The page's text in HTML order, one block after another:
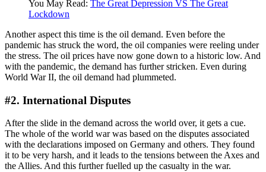
You May Read: The Great Depression VS The Great
Lockdown
Another aspect this time is the oil demand. Even before the
pandemic has struck the word, the oil companies were reeling under
the stress. The oil prices have now gone down to a historic low. And
with the pandemic, the demand has further stricken. Even during
World War II, the oil demand had plummeted.
#2. International Disputes
After the slide in the demand across the world over, it gets a cue.
The whole of the world war was based on the disputes associated
with the declarations imposed on Germany and others. They found
it to be very harsh, and it leads to the tensions between the Axes and
the Allies. And this further fuelled up the casualty in the war.